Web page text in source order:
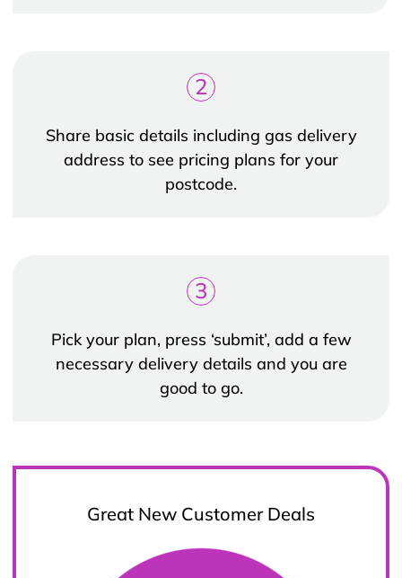
2
Share basic details including gas delivery
address to see pricing plans for your
postcode.
3
Pick your plan, press ‘submit’, add a few
necessary delivery details and you are
good to go.
Great New Customer Deals